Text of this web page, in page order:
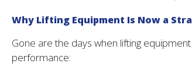
Why Lifting Equipment Is Now a
Gone are the days when lifting
performance: